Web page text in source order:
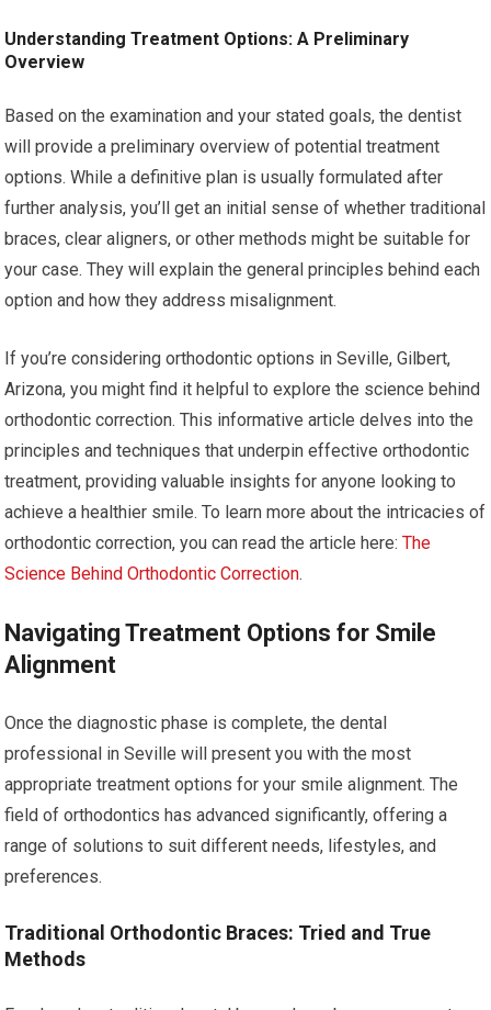
Understanding Treatment Options: A Preliminary
Overview
Based on the examination and your stated goals, the dentist
will provide a preliminary overview of potential treatment
options. While a definitive plan is usually formulated after
further analysis, you’ll get an initial sense of whether traditional
braces, clear aligners, or other methods might be suitable for
your case. They will explain the general principles behind each
option and how they address misalignment.
If you’re considering orthodontic options in Seville, Gilbert,
Arizona, you might find it helpful to explore the science behind
orthodontic correction. This informative article delves into the
principles and techniques that underpin effective orthodontic
treatment, providing valuable insights for anyone looking to
achieve a healthier smile. To learn more about the intricacies of
orthodontic correction, you can read the article here:The
Science Behind Orthodontic Correction.
Navigating Treatment Options for Smile
Alignment
Once the diagnostic phase is complete, the dental
professional in Seville will present you with the most
appropriate treatment options for your smile alignment. The
field of orthodontics has advanced significantly, offering a
range of solutions to suit different needs, lifestyles, and
preferences.
Traditional Orthodontic Braces: Tried and True
Methods